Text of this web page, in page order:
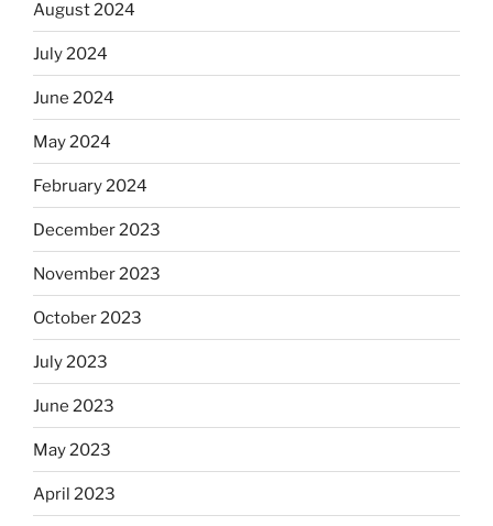
August 2024
July 2024
June 2024
May 2024
February 2024
December 2023
November 2023
October 2023
July 2023
June 2023
May 2023
April 2023